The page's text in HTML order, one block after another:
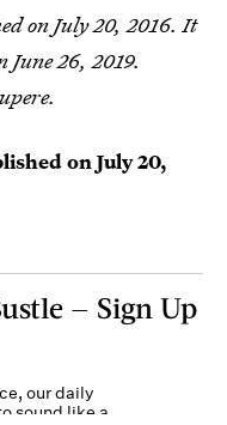
on July 20, 2016. It
26, 2019.
onJuly 20,
— Sign Up
our daily
sound like a